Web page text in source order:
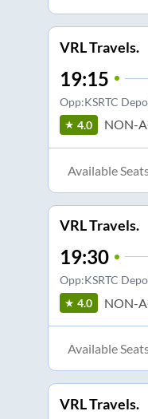
VRL Travels.
19:15
Opp:KSRTC
4.0 NON-
Available
VRL Travels.
19:30
Opp:KSRTC
4.0 NON-
Available
VRL Travels.